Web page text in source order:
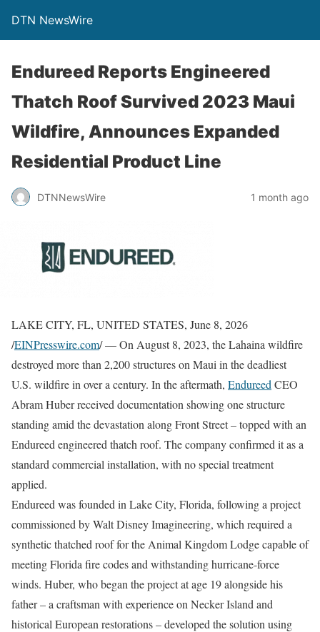
DTN NewsWire
Endureed Reports Engineered
Thatch Roof Survived 2023 Maui
Wildfire, Announces Expanded
Residential Product Line
DTNNewsWire 1 month ago
LAKE CITY, FL, UNITED STATES, June 8, 2026
/EINPresswire.com/ — On August 8, 2023, the Lahaina wildfire
destroyed more than 2,200 structures on Maui in the deadliest
U.S. wildfire in over a century. In the aftermath, Endureed CEO
Abram Huber received documentation showing one structure
standing amid the devastation along Front Street – topped with an
Endureed engineered thatch roof. The company confirmed it as a
standard commercial installation, with no special treatment
applied.
Endureed was founded in Lake City, Florida, following a project
commissioned by Walt Disney Imagineering, which required a
synthetic thatched roof for the Animal Kingdom Lodge capable of
meeting Florida fire codes and withstanding hurricane-force
winds. Huber, who began the project at age 19 alongside his
father – a craftsman with experience on Necker Island and
historical European restorations – developed the solution using